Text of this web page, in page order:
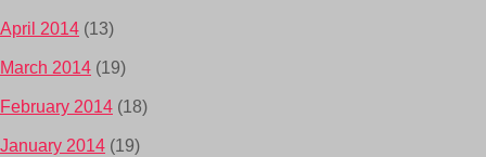
April 2014 (13)
March 2014 (19)
February 2014 (18)
January 2014 (19)